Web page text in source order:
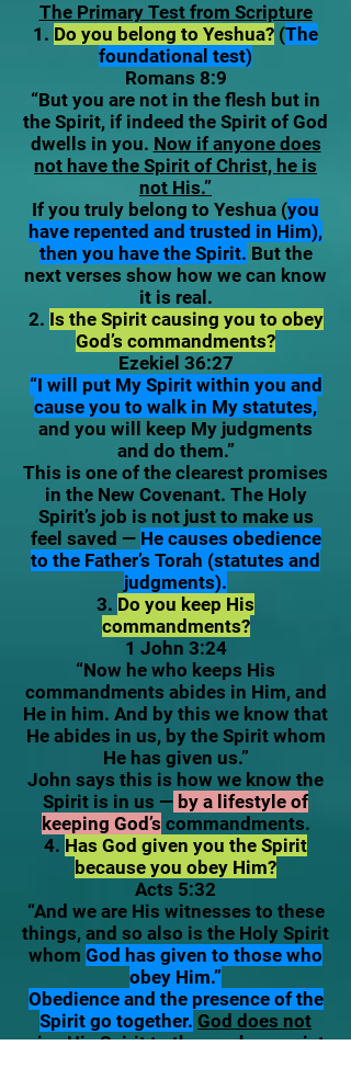
The Primary Test from Scripture
1. Do you belong to Yeshua? (The
foundational test)
Romans 8:9
“But you are not in the flesh but in
the Spirit, if indeed the Spirit of God
dwells in you. Now if anyone does
not have the Spirit of Christ, he is
not His.”
If you truly belong to Yeshua (you
have repented and trusted in Him),
then you have the Spirit. But the
next verses show how we can know
it is real.
2. Is the Spirit causing you to obey
God’s commandments?
Ezekiel 36:27
“I will put My Spirit within you and
cause you to walk in My statutes,
and you will keep My judgments
and do them.”
This is one of the clearest promises
in the New Covenant. The Holy
Spirit’s job is not just to make us
feel saved — He causes obedience
to the Father’s Torah (statutes and
judgments).
3. Do you keep His
commandments?
1 John 3:24
“Now he who keeps His
commandments abides in Him, and
He in him. And by this we know that
He abides in us, by the Spirit whom
He has given us.”
John says this is how we know the
Spirit is in us — by a lifestyle of
keeping God’s commandments.
4. Has God given you the Spirit
because you obey Him?
Acts 5:32
“And we are His witnesses to these
things, and so also is the Holy Spirit
whom God has given to those who
obey Him.”
Obedience and the presence of the
Spirit go together. God does not
give His Spirit to those who persist